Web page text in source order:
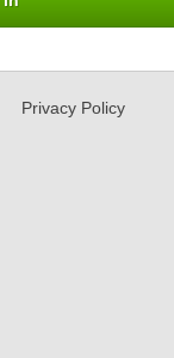
Privacy Policy